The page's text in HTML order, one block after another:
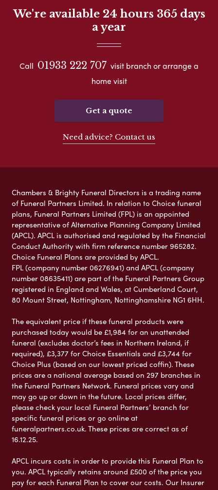
We're available 24 hours 365 days
a year
Call 01933 222 707 visit branch or arrange a
home visit
Get a quote
Need advice? Contact us
Chambers & Brighty Funeral Directors is a trading name
of Funeral Partners Limited. In relation to Choice funeral
plans, Funeral Partners Limited (FPL) is an appointed
representative of Alternative Planning Company Limited
(APCL). APCL is authorised and regulated by the Financial
Conduct Authority with firm reference number 965282.
Choice Funeral Plans are provided by APCL.
FPL (company number 06276941) and APCL (company
number 08635411) are part of the Funeral Partners Group
registered in England and Wales, at Cumberland Court,
80 Mount Street, Nottingham, Nottinghamshire NG1 6HH.
The equivalent price if these funeral products were
purchased today would be £1,984 for an unattended
funeral (excludes doctor’s fees in Northern Ireland, if
required), £3,377 for Choice Essentials and £3,744 for
Choice Plus (based on our lowest priced coffin). These
prices are a national average based on 297 branches in
the Funeral Partners Network. Funeral prices vary and
may go up or down in the future. Local prices differ,
please check your local Funeral Partners’ branch for
specific funeral prices or go online at
funeralpartners.co.uk. These prices are correct as of
16.12.25.
APCL incurs costs in order to provide this Funeral Plan to
you. APCL typically retains around £500 of the price you
pay for each Funeral Plan to cover our costs. Our Insurer